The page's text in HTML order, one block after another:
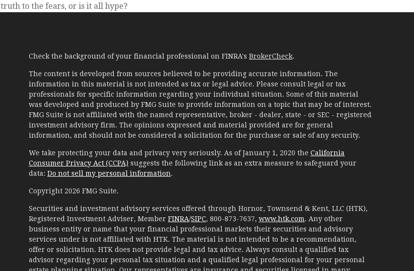
truth to the fears, or is it all hype?
Check the background of your financial professional on FINRA's BrokerCheck.
The content is developed from sources believed to be providing accurate information. The
information in this material is not intended as tax or legal advice. Please consult legal or tax
professionals for specific information regarding your individual situation. Some of this material
was developed and produced by FMG Suite to provide information on a topic that may be of interest.
FMG Suite is not affiliated with the named representative, broker - dealer, state - or SEC - registered
investment advisory firm. The opinions expressed and material provided are for general
information, and should not be considered a solicitation for the purchase or sale of any security.
We take protecting your data and privacy very seriously. As of January 1, 2020 the California
Consumer Privacy Act (CCPA) suggests the following link as an extra measure to safeguard your
data: Do not sell my personal information.
Copyright 2026 FMG Suite.
Securities and investment advisory services offered through Hornor, Townsend & Kent, LLC (HTK),
Registered Investment Adviser, Member FINRA/SIPC, 800-873-7637, www.htk.com. Any other
business entity or name that your financial professional markets their securities and advisory
services under is not affiliated with HTK. The material is not intended to be a recommendation,
offer or solicitation. HTK does not provide legal and tax advice. Always consult a qualified tax
advisor regarding your personal tax situation and a qualified legal professional for your personal